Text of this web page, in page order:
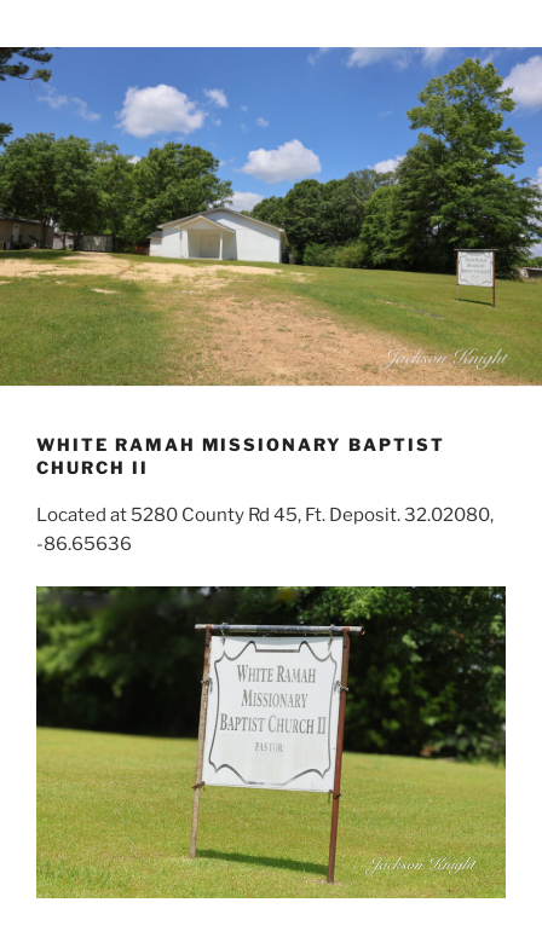
WHITE RAMAH MISSIONARY BAPTIST
CHURCH II
Located at 5280 County Rd 45, Ft. Deposit. 32.02080,
-86.65636